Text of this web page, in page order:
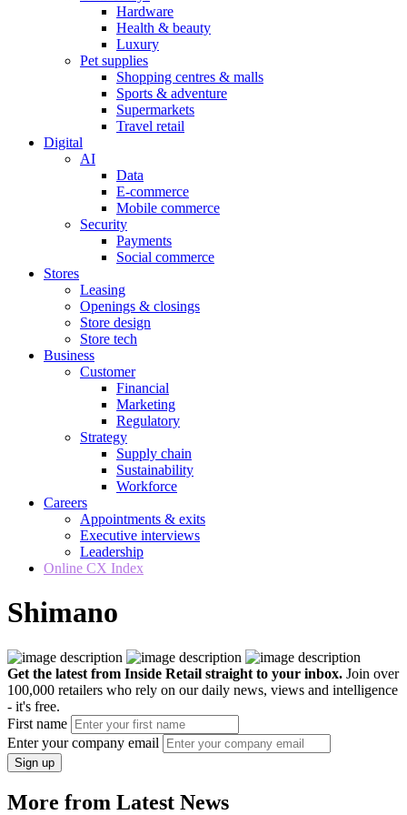
Hardware
Health & beauty
Luxury
Pet supplies
Shopping centres & malls
Sports & adventure
Supermarkets
Travel retail
Digital
AI
Data
E-commerce
Mobile commerce
Security
Payments
Social commerce
Stores
Leasing
Openings & closings
Store design
Store tech
Business
Customer
Financial
Marketing
Regulatory
Strategy
Supply chain
Sustainability
Workforce
Careers
Appointments & exits
Executive interviews
Leadership
Online CX Index
Shimano
Get the latest from Inside Retail straight to your inbox. Join over
100,000 retailers who rely on our daily news, views and intelligence
- it's free.
First name
Enter your company email
Sign up
More from Latest News